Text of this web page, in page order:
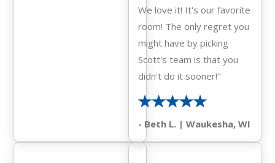
We love it! It's our favorite
room! The only regret you
might have by picking
Scott's team is that you
didn't do it sooner!"
- Beth L. | Waukesha, WI